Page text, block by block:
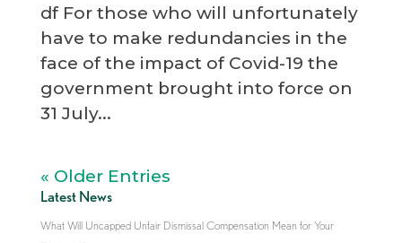
df For those who will unfortunately
have to make redundancies in the
face of the impact of Covid-19 the
government brought into force on
31 July...
« Older Entries
Latest News
What Will Uncapped Unfair Dismissal Compensation Mean for Your